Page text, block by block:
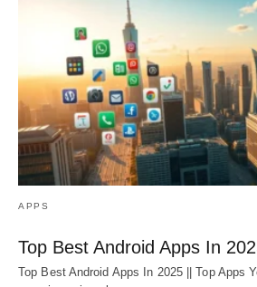
APPS
Top Best Android Apps In
Top Best Android Apps In 2025 || Top Apps